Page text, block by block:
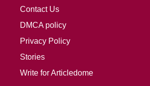
Contact Us
DMCA policy
Privacy Policy
Stories
Write for Articledome